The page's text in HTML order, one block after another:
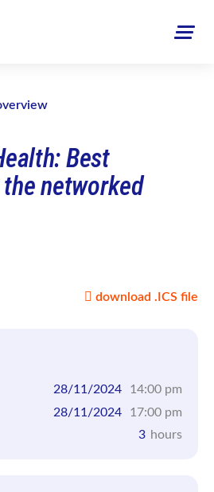
Best
networked
download .ICS file
28/11/2024 14:00 pm
28/11/2024 17:00 pm
3 hours